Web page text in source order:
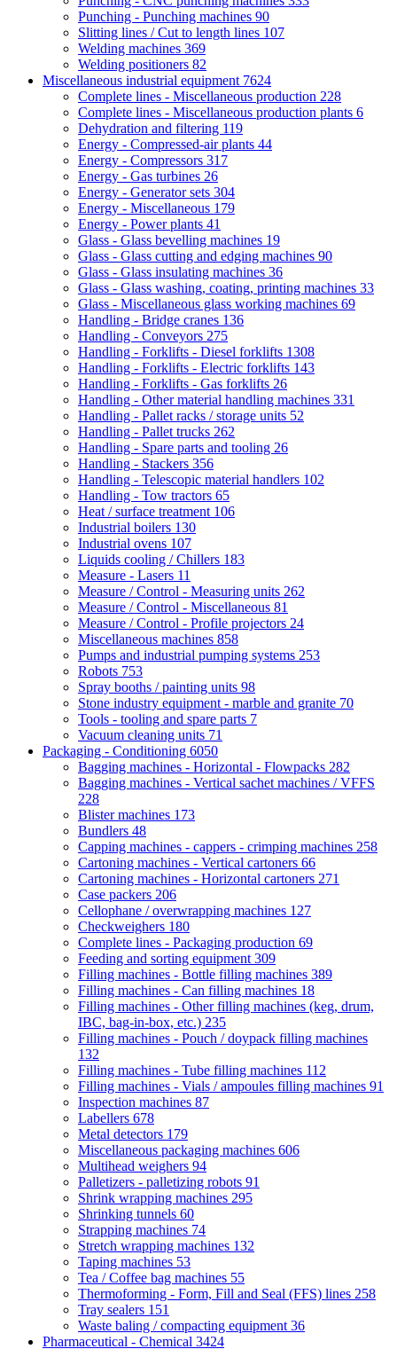
Punching - Punching machines 90
Slitting lines / Cut to length lines 107
Welding machines 369
Welding positioners 82
Miscellaneous industrial equipment 7624
Complete lines - Miscellaneous production 228
Complete lines - Miscellaneous production plants 6
Dehydration and filtering 119
Energy - Compressed-air plants 44
Energy - Compressors 317
Energy - Gas turbines 26
Energy - Generator sets 304
Energy - Miscellaneous 179
Energy - Power plants 41
Glass - Glass bevelling machines 19
Glass - Glass cutting and edging machines 90
Glass - Glass insulating machines 36
Glass - Glass washing, coating, printing machines 33
Glass - Miscellaneous glass working machines 69
Handling - Bridge cranes 136
Handling - Conveyors 275
Handling - Forklifts - Diesel forklifts 1308
Handling - Forklifts - Electric forklifts 143
Handling - Forklifts - Gas forklifts 26
Handling - Other material handling machines 331
Handling - Pallet racks / storage units 52
Handling - Pallet trucks 262
Handling - Spare parts and tooling 26
Handling - Stackers 356
Handling - Telescopic material handlers 102
Handling - Tow tractors 65
Heat / surface treatment 106
Industrial boilers 130
Industrial ovens 107
Liquids cooling / Chillers 183
Measure - Lasers 11
Measure / Control - Measuring units 262
Measure / Control - Miscellaneous 81
Measure / Control - Profile projectors 24
Miscellaneous machines 858
Pumps and industrial pumping systems 253
Robots 753
Spray booths / painting units 98
Stone industry equipment - marble and granite 70
Tools - tooling and spare parts 7
Vacuum cleaning units 71
Packaging - Conditioning 6050
Bagging machines - Horizontal - Flowpacks 282
Bagging machines - Vertical sachet machines / VFFS
228
Blister machines 173
Bundlers 48
Capping machines - cappers - crimping machines 258
Cartoning machines - Vertical cartoners 66
Cartoning machines - Horizontal cartoners 271
Case packers 206
Cellophane / overwrapping machines 127
Checkweighers 180
Complete lines - Packaging production 69
Feeding and sorting equipment 309
Filling machines - Bottle filling machines 389
Filling machines - Can filling machines 18
Filling machines - Other filling machines (keg, drum,
IBC, bag-in-box, etc.) 235
Filling machines - Pouch / doypack filling machines
132
Filling machines - Tube filling machines 112
Filling machines - Vials / ampoules filling machines 91
Inspection machines 87
Labellers 678
Metal detectors 179
Miscellaneous packaging machines 606
Multihead weighers 94
Palletizers - palletizing robots 91
Shrink wrapping machines 295
Shrinking tunnels 60
Strapping machines 74
Stretch wrapping machines 132
Taping machines 53
Tea / Coffee bag machines 55
Thermoforming - Form, Fill and Seal (FFS) lines 258
Tray sealers 151
Waste baling / compacting equipment 36
Pharmaceutical - Chemical 3424